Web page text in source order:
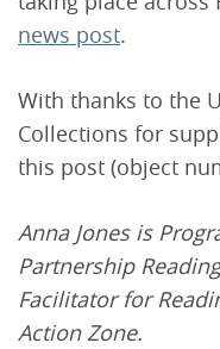
news post.
With thanks to the
Collections for
this post (object
Anna Jones is
Partnership
Facilitator for
Action Zone.